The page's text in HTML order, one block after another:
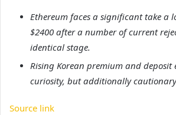
Ethereum faces a significant take a
$2400 after a number of current
identical stage.
Rising Korean premium and deposit
curiosity, but additionally cautionary
Source link